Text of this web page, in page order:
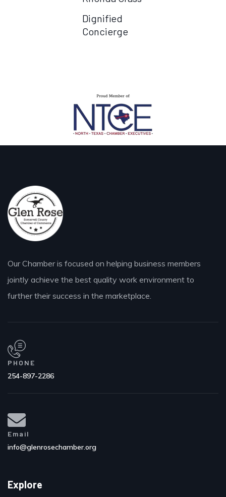
Dignified
Concierge
Our Chamber is focused on helping business members
jointly achieve the best quality work environment to
further their success in the marketplace.
PHONE
254-897-2286
Email
info@glenrosechamber.org
Explore